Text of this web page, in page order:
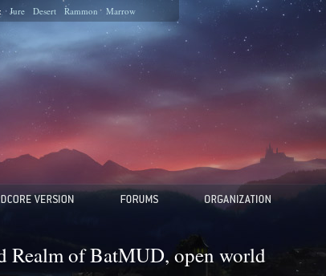
Jure Desert Rammon Marrow
Realm of BatMUD, open world